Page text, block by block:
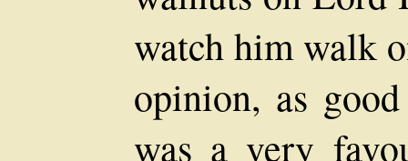
watch him walk
opinion, as
was a very